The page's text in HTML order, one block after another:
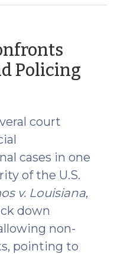
Policing
court
cases in one
of the U.S.
v. Louisiana,
down
non-
pointing to